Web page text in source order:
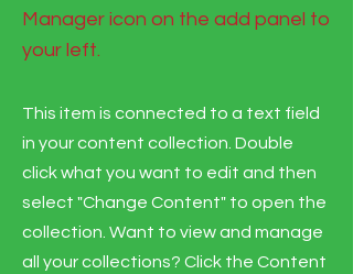
Manager icon on the add panel to
your left.
This item is connected to a text field
in your content collection. Double
click what you want to edit and then
select "Change Content" to open the
collection. Want to view and manage
all your collections? Click the Content